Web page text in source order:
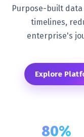
Purpose-built
timelines,
enterprise's
Explore
80%